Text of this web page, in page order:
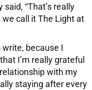
“That’s really
we call it The Light at
because I
I’m really grateful
with my
staying after every